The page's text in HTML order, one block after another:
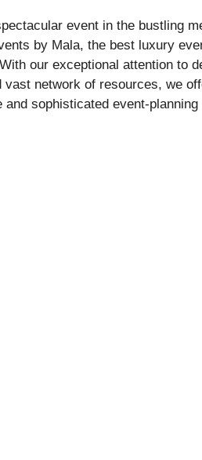
event in the bustling
by Mala, the best luxury
our exceptional attention to
vast network of resources, we
and sophisticated event-planning